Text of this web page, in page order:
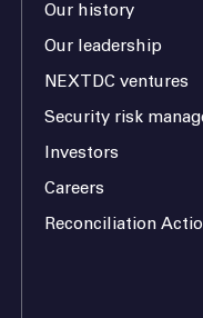
Our history
Our leadership
NEXTDC ventures
Security risk
Investors
Careers
Reconciliation